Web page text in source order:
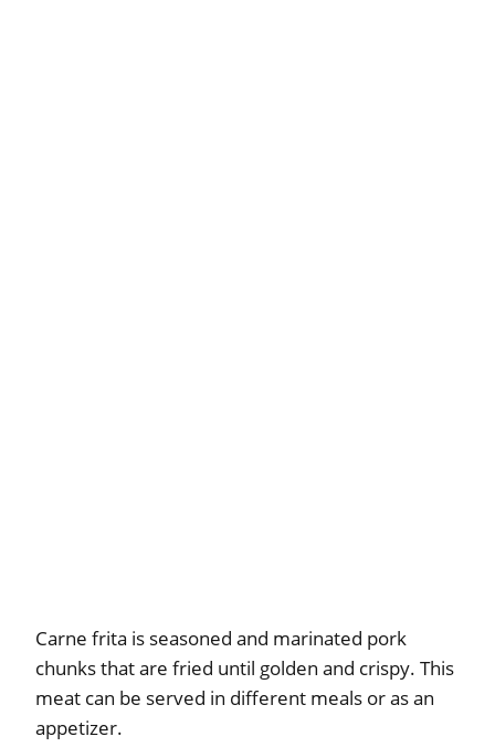
Carne frita is seasoned and marinated pork
chunks that are fried until golden and crispy. This
meat can be served in different meals or as an
appetizer.